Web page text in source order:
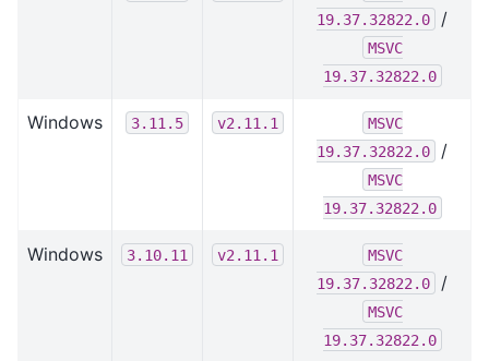
19.37.32822.0
/
MSVC
19.37.32822.0
Windows 3.11.5 v2.11.1
MSVC
19.37.32822.0
/
MSVC
19.37.32822.0
Windows 3.10.11 v2.11.1
MSVC
19.37.32822.0
/
MSVC
19.37.32822.0